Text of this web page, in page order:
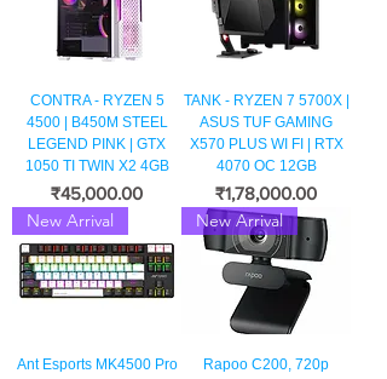
CONTRA - RYZEN 5
4500 | B450M STEEL
LEGEND PINK | GTX
1050 TI TWIN X2 4GB
मूल्य
₹45,000.00
TANK - RYZEN 7 5700X |
ASUS TUF GAMING
X570 PLUS WI FI | RTX
4070 OC 12GB
मूल्य
₹1,78,000.00
New Arrival
Ant Esports MK4500 Pro
New Arrival
Rapoo C200, 720p